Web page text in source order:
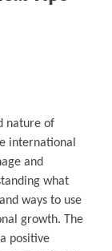
or
nature of
international
and
what
ways to use
growth. The
positive